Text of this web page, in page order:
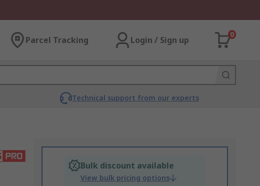
Parcel Tracking Login / Sign up
0
Technical support from our experts
Bulk discount available
View bulk pricing options